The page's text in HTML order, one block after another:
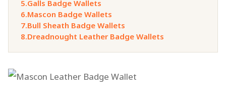
5.Galls Badge Wallets
6.Mascon Badge Wallets
7.Bull Sheath Badge Wallets
8.Dreadnought Leather Badge Wallets